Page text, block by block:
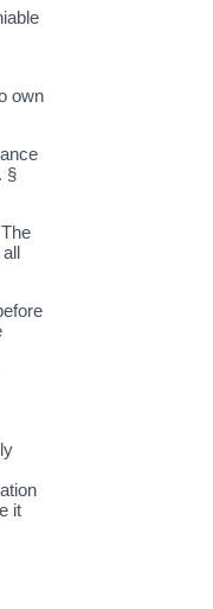
own
§
it